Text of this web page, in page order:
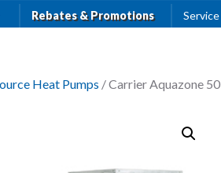
Rebates & Promotions
Heat Pumps / Carrier Aquazone